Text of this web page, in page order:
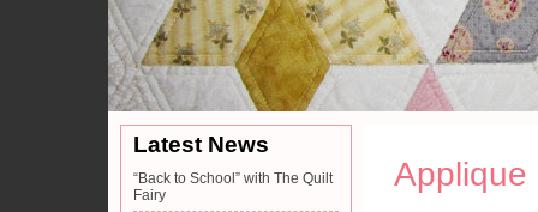
Latest News
“Back to School” with The Quilt
Fairy
Applique